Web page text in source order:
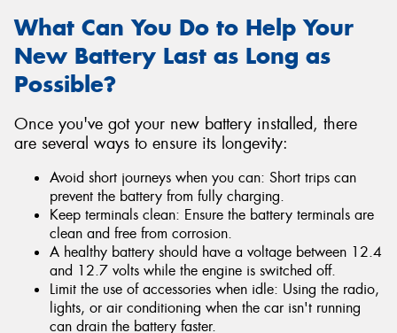
What Can You Do to Help Your
New Battery Last as Long as
Possible?
Once you've got your new battery installed, there
are several ways to ensure its longevity:
Avoid short journeys when you can: Short trips can
prevent the battery from fully charging.
Keep terminals clean: Ensure the battery terminals are
clean and free from corrosion.
A healthy battery should have a voltage between 12.4
and 12.7 volts while the engine is switched off.
Limit the use of accessories when idle: Using the radio,
lights, or air conditioning when the car isn't running
can drain the battery faster.